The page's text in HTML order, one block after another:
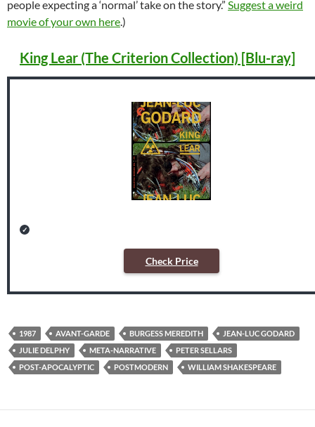
people expecting a ‘normal’ take on the story.” Suggest a weird
movie of your own here.)
King Lear (The Criterion Collection) [Blu-ray]
Check Price
1987 AVANT-GARDE BURGESS MEREDITH
JEAN-LUC GODARD
JULIE DELPHY
META-NARRATIVE
PETER SELLARS
POST-APOCALYPTIC
POSTMODERN WILLIAM SHAKESPEARE